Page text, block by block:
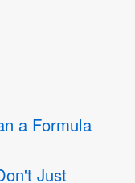
a Formula
Just